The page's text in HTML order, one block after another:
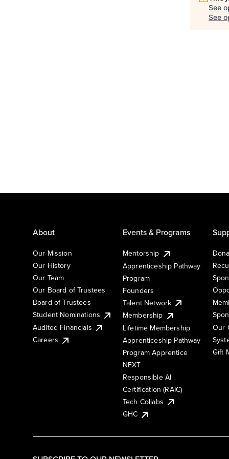
See
See
About
Our Mission
Our History
Our Team
Our Board of Trustees
Board of Trustees
Student Nominations
Audited Financials
Careers
Events & Programs
Mentorship
Apprenticeship Pathway
Program
Founders
Talent Network
Membership
Lifetime Membership
Apprenticeship Pathway
Program Apprentice
NEXT
Responsible AI
Certification (RAIC)
Tech Collabs
GHC
Our
Gift